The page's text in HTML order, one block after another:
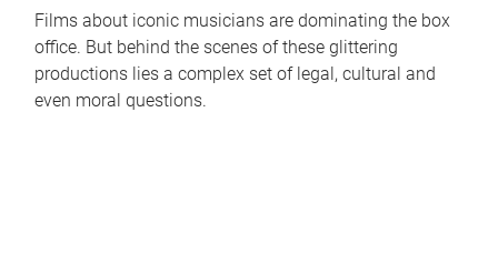
Films about iconic musicians are dominating the box
office. But behind the scenes of these glittering
productions lies a complex set of legal, cultural and
even moral questions.